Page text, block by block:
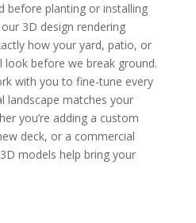
before planting or installing
3D design rendering
how your yard, patio, or
before we break ground.
with you to fine-tune every
landscape matches your
you’re adding a custom
deck, or a commercial
models help bring your